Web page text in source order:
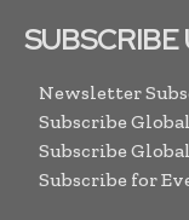
SUBSCRIBE
Newsletter
Subscribe
Subscribe
Subscribe for